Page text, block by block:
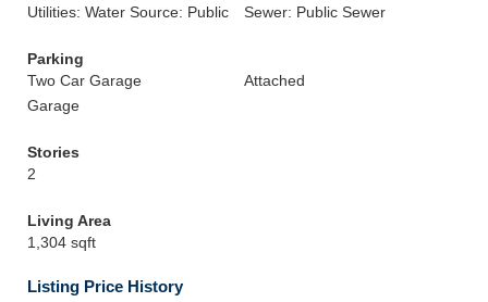
Utilities: Water Source: Public
Sewer: Public Sewer
Parking
Two Car Garage
Attached
Garage
Stories
2
Living Area
1,304 sqft
Listing Price History